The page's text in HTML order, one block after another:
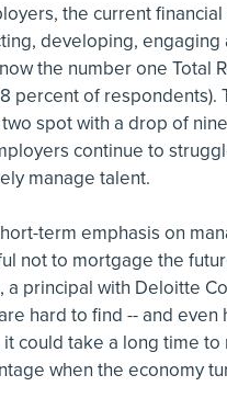
the current
developing,
the number one Total
percent of respondents).
spot with a drop of
continue to
manage talent.
term emphasis on
not to mortgage the
a principal with Deloitte
hard to find -- and
could take a long time
when the economy